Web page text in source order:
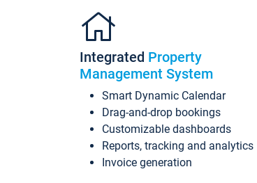
Integrated Property
Management System
Smart Dynamic Calendar
Drag-and-drop bookings
Customizable dashboards
Reports, tracking and analytics
Invoice generation